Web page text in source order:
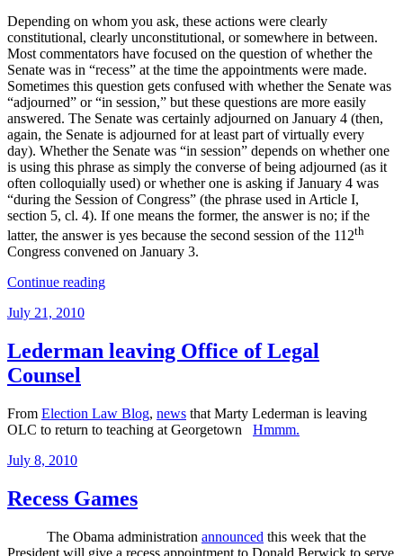
Depending on whom you ask, these actions were clearly
constitutional, clearly unconstitutional, or somewhere in between.
Most commentators have focused on the question of whether the
Senate was in “recess” at the time the appointments were made.
Sometimes this question gets confused with whether the Senate was
“adjourned” or “in session,” but these questions are more easily
answered. The Senate was certainly adjourned on January 4 (then,
again, the Senate is adjourned for at least part of virtually every
day). Whether the Senate was “in session” depends on whether one
is using this phrase as simply the converse of being adjourned (as it
often colloquially used) or whether one is asking if January 4 was
“during the Session of Congress” (the phrase used in Article I,
section 5, cl. 4). If one means the former, the answer is no; if the
latter, the answer is yes because the second session of the 112th
Congress convened on January 3.
Continue reading“So
Appointments
Clause”
Posted
July 21, 2010
Lederman leaving Office of Legal
Counsel
From Election Law Blog, news that Marty Lederman is leaving
OLC to return to teaching at Georgetown Hmmm.
Posted
July 8, 2010
Recess Games
The Obama administration announced this week that the
President will give a recess appointment to Donald Berwick to serve